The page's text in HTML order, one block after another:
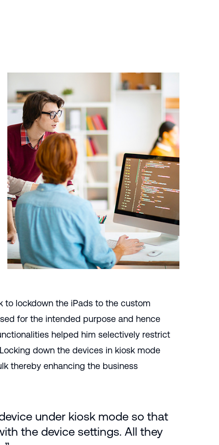
to lockdown the iPads to the custom
for the intended purpose and hence
helped him selectively restrict
down the devices in kiosk mode
thereby enhancing the business
under kiosk mode so that
the device settings. All they